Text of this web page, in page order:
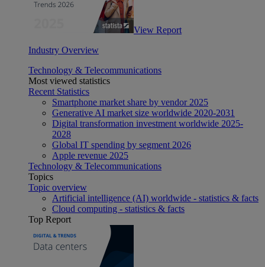
View Report
Industry Overview
Technology & Telecommunications
Most viewed statistics
Recent Statistics
Smartphone market share by vendor 2025
Generative AI market size worldwide 2020-2031
Digital transformation investment worldwide 2025-
2028
Global IT spending by segment 2026
Apple revenue 2025
Technology & Telecommunications
Topics
Topic overview
Artificial intelligence (AI) worldwide - statistics & facts
Cloud computing - statistics & facts
Top Report